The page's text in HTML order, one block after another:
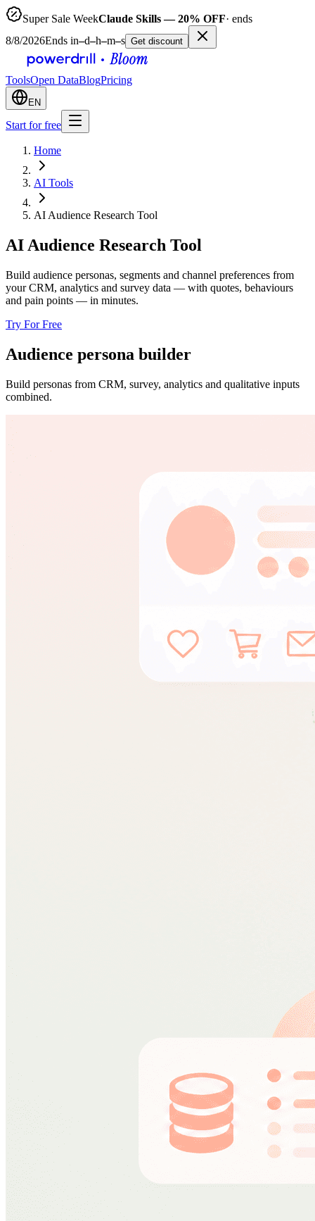
Super Sale WeekClaude Skills — 20% OFF· ends
8/8/2026Ends in–d–h–m–s Get discount
ToolsOpen DataBlogPricing
EN
Start for free
Home
AI Tools
AI Audience Research Tool
AI Audience Research Tool
Build audience personas, segments and channel preferences from
your CRM, analytics and survey data — with quotes, behaviours
and pain points — in minutes.
Try For Free
Audience persona builder
Build personas from CRM, survey, analytics and qualitative inputs
combined.